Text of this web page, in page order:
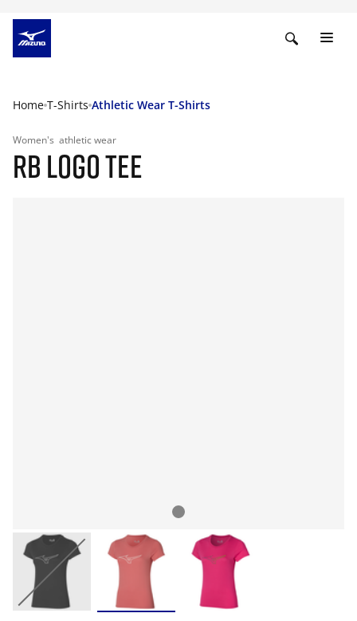
Home T-Shirts Athletic Wear T-Shirts
Women's athletic wear
RB LOGO TEE